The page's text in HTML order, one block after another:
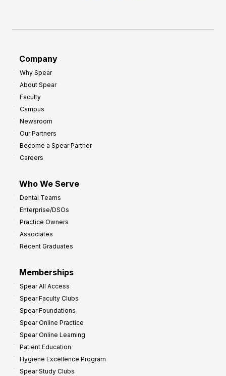
Company
Why Spear
About Spear
Faculty
Campus
Newsroom
Our Partners
Become a Spear Partner
Careers
Who We Serve
Dental Teams
Enterprise/DSOs
Practice Owners
Associates
Recent Graduates
Memberships
Spear All Access
Spear Faculty Clubs
Spear Foundations
Spear Online Practice
Spear Online Learning
Patient Education
Hygiene Excellence Program
Spear Study Clubs